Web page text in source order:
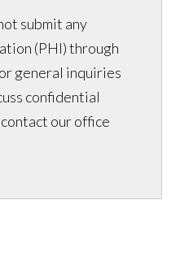
submit any
(PHI) through
general inquiries
confidential
our office